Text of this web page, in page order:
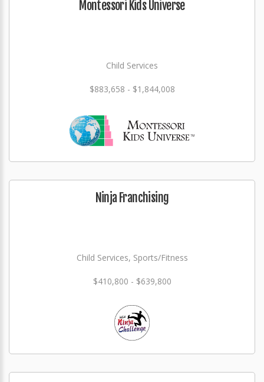
Montessori Kids Universe
Child Services
$883,658 - $1,844,008
Ninja Franchising
Child Services, Sports/Fitness
$410,800 - $639,800